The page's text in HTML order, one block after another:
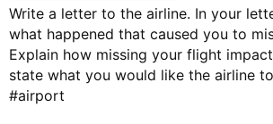
Write a letter to the airline. In your
what happened that caused you to
Explain how missing your flight
state what you would like the airline
#airport